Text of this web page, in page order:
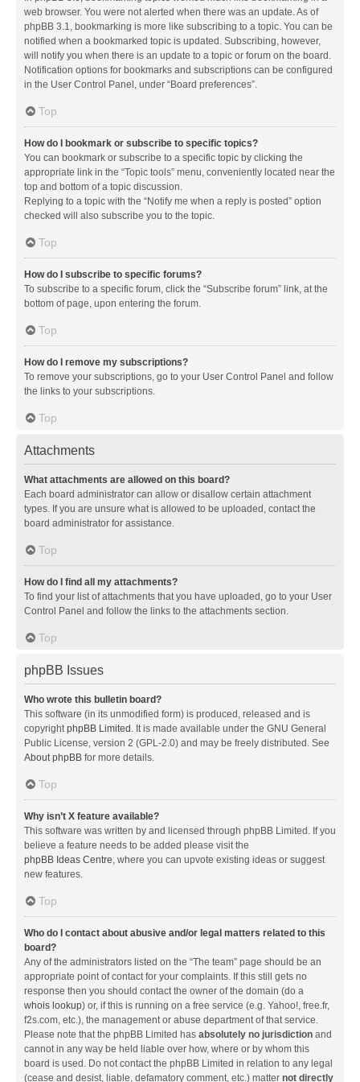
web browser. You were not alerted when there was an update. As of
phpBB 3.1, bookmarking is more like subscribing to a topic. You can be
notified when a bookmarked topic is updated. Subscribing, however,
will notify you when there is an update to a topic or forum on the board.
Notification options for bookmarks and subscriptions can be configured
in the User Control Panel, under “Board preferences”.
Top
How do I bookmark or subscribe to specific topics?
You can bookmark or subscribe to a specific topic by clicking the
appropriate link in the “Topic tools” menu, conveniently located near the
top and bottom of a topic discussion.
Replying to a topic with the “Notify me when a reply is posted” option
checked will also subscribe you to the topic.
Top
How do I subscribe to specific forums?
To subscribe to a specific forum, click the “Subscribe forum” link, at the
bottom of page, upon entering the forum.
Top
How do I remove my subscriptions?
To remove your subscriptions, go to your User Control Panel and follow
the links to your subscriptions.
Top
Attachments
What attachments are allowed on this board?
Each board administrator can allow or disallow certain attachment
types. If you are unsure what is allowed to be uploaded, contact the
board administrator for assistance.
Top
How do I find all my attachments?
To find your list of attachments that you have uploaded, go to your User
Control Panel and follow the links to the attachments section.
Top
phpBB Issues
Who wrote this bulletin board?
This software (in its unmodified form) is produced, released and is
copyrightphpBB Limited . It is made available under the GNU General
Public License, version 2 (GPL-2.0) and may be freely distributed. See
About phpBB for more details.
Top
Why isn’t X feature available?
This software was written by and licensed through phpBB Limited. If you
believe a feature needs to be added please visit the
phpBB Ideas Centre, where you can upvote existing ideas or suggest
new features.
Top
Who do I contact about abusive and/or legal matters related to this
board?
Any of the administrators listed on the “The team” page should be an
appropriate point of contact for your complaints. If this still gets no
response then you should contact the owner of the domain (do a
whois lookup) or, if this is running on a free service (e.g. Yahoo!, free.fr,
f2s.com, etc.), the management or abuse department of that service.
Please note that the phpBB Limited has absolutely no jurisdiction and
cannot in any way be held liable over how, where or by whom this
board is used. Do not contact the phpBB Limited in relation to any legal
(cease and desist, liable, defamatory comment, etc.) matter not directly